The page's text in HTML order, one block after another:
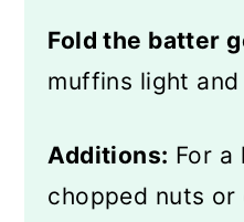
Fold the batter
muffins light
Additions: For a
chopped nuts